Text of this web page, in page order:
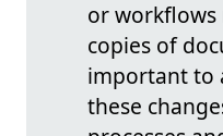
or workflows
copies of
important to
these